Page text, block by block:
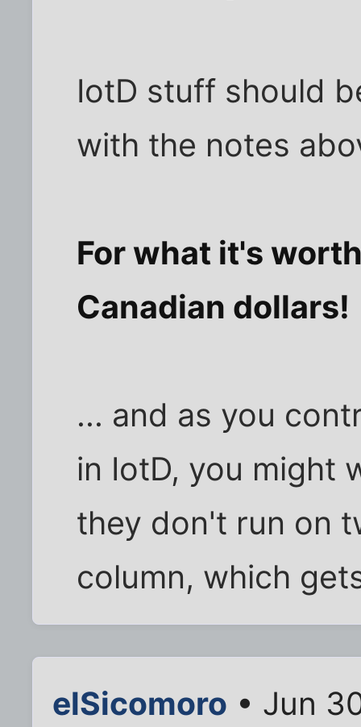
IotD stuff should
with the notes
For what it's
Canadian dollars!
... and as you
in IotD, you might
they don't run on
column, which
elSicomoro • Jun